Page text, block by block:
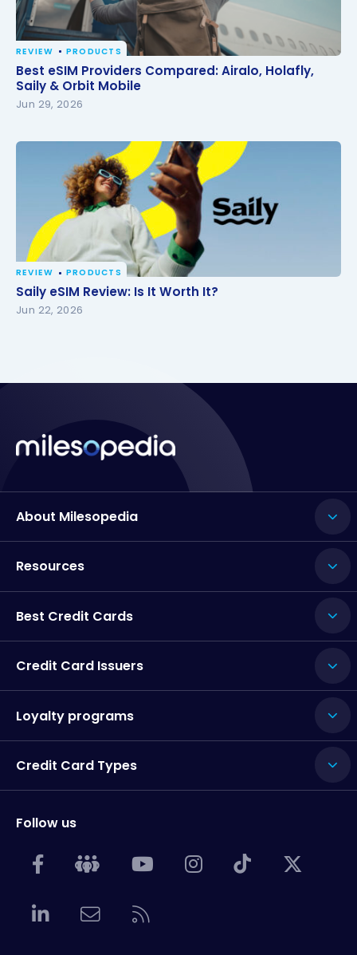
Best eSIM Providers Compared: Airalo, Holafly, Saily
& Orbit Mobile
REVIEW PRODUCTS
Best eSIM Providers Compared: Airalo, Holafly,
Saily & Orbit Mobile
Jun 29, 2026
Saily eSIM Review: Is It Worth It?
REVIEW PRODUCTS
Saily eSIM Review: Is It Worth It?
Jun 22, 2026
About Milesopedia
Resources
Best Credit Cards
Credit Card Issuers
Loyalty programs
Credit Card Types
Follow us